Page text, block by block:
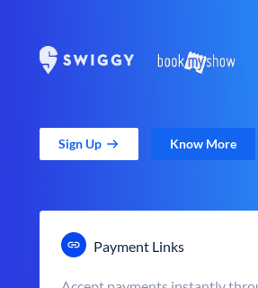
Sign Up Know More
Payment Links